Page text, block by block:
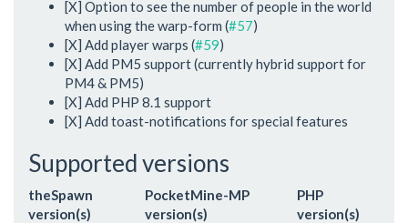
[X] Option to see the number of people in the world
when using the warp-form (#57)
[X] Add player warps (#59)
[X] Add PM5 support (currently hybrid support for
PM4 & PM5)
[X] Add PHP 8.1 support
[X] Add toast-notifications for special features
Supported versions
theSpawn
version(s)
PocketMine-MP
version(s)
PHP
version(s)